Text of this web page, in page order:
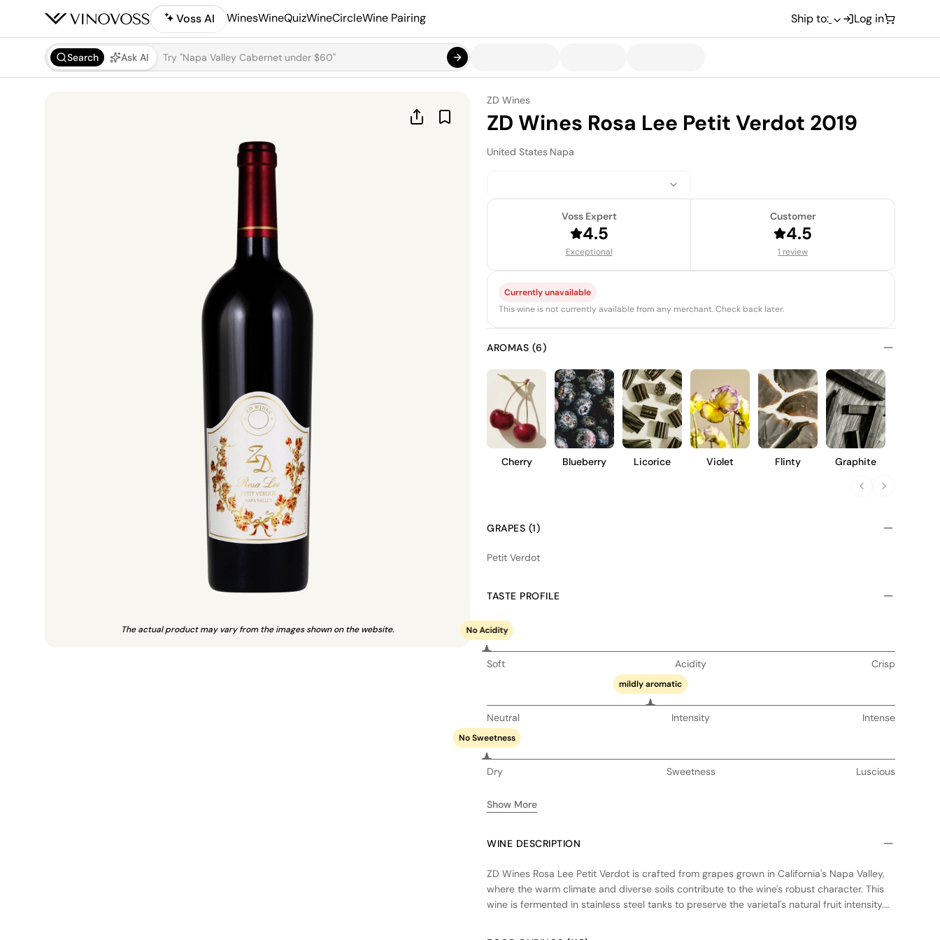
Voss AI WinesWineQuizWineCircleWine Pairing Ship to: Log in
Search Ask AI
The actual product may vary from the images shown on the website.
ZD Wines
ZD Wines Rosa Lee Petit Verdot 2019
United States Napa
Voss Expert
4.5
Exceptional
Customer
4.5
1 review
Currently unavailable
This wine is not currently available from any merchant. Check back later.
AROMAS (6)
Cherry Blueberry Licorice Violet Flinty Graphite
GRAPES (1)
Petit Verdot
TASTE PROFILE
No Acidity
Soft Acidity Crisp
mildly aromatic
Neutral Intensity Intense
No Sweetness
Dry Sweetness Luscious
Show More
WINE DESCRIPTION
ZD Wines Rosa Lee Petit Verdot is crafted from grapes grown in California's Napa Valley,
where the warm climate and diverse soils contribute to the wine's robust character. This
wine is fermented in stainless steel tanks to preserve the varietal's natural fruit intensity.
profile with integrated oak influences. The result is a full-bodied wine with concentrated